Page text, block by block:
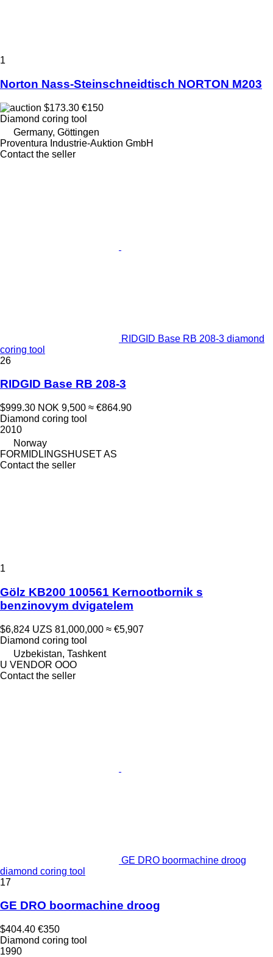
1
Norton Nass-Steinschneidtisch NORTON M203
$173.30 €150
Diamond coring tool
Germany, Göttingen
Proventura Industrie-Auktion GmbH
Contact the seller
RIDGID Base RB 208-3 diamond
coring tool
26
RIDGID Base RB 208-3
$999.30 NOK 9,500 ≈ €864.90
Diamond coring tool
2010
Norway
FORMIDLINGSHUSET AS
Contact the seller
1
Gölz KB200 100561 Kernootbornik s
benzinovym dvigatelem
$6,824 UZS 81,000,000 ≈ €5,907
Diamond coring tool
Uzbekistan, Tashkent
U VENDOR OOO
Contact the seller
GE DRO boormachine droog
diamond coring tool
17
GE DRO boormachine droog
$404.40 €350
Diamond coring tool
1990